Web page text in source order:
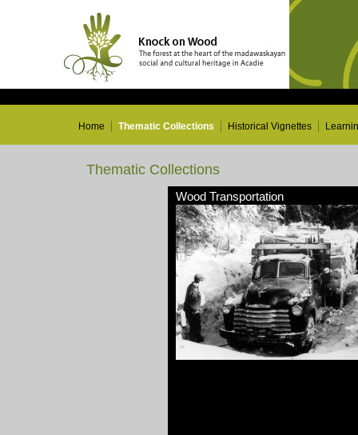
Home Thematic Collections Historical Vignettes
Thematic Collections
Wood Transportation